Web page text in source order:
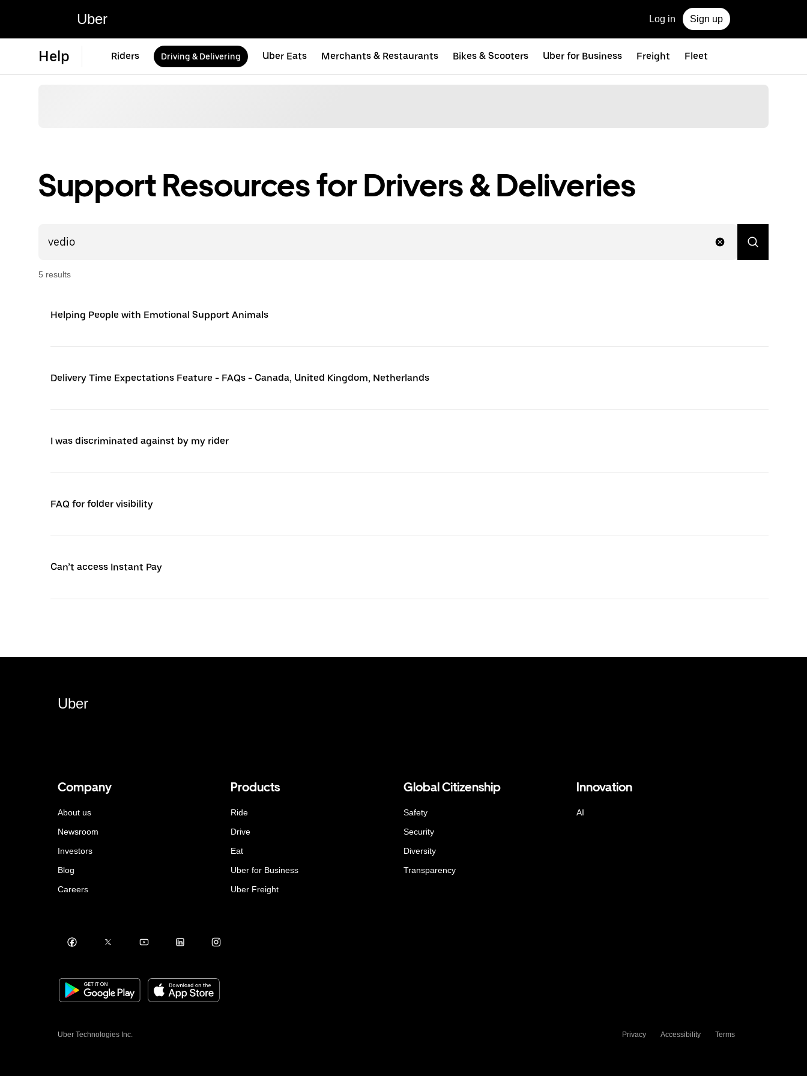
Uber Log in Sign up
Help Riders Driving & Delivering Uber Eats Merchants & Restaurants Bikes & Scooters Uber for Business Freight Fleet
Support Resources for Drivers & Deliveries
5 results
Helping People with Emotional Support Animals
Delivery Time Expectations Feature - FAQs - Canada, United Kingdom, Netherlands
I was discriminated against by my rider
FAQ for folder visibility
Can’t access Instant Pay
Uber
Company
About us
Newsroom
Investors
Blog
Careers
Products
Ride
Drive
Eat
Uber for Business
Uber Freight
Global Citizenship
Safety
Security
Diversity
Transparency
Innovation
AI
Uber Technologies Inc. Privacy Accessibility Terms